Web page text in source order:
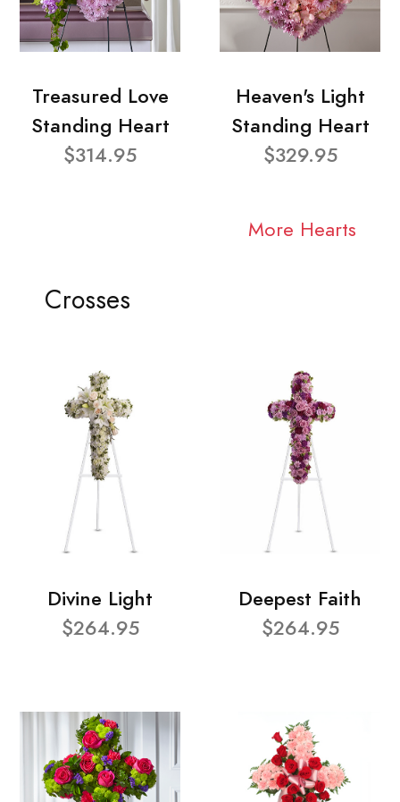
Treasured Love
Standing Heart
$314.95
Heaven's Light
Standing Heart
$329.95
More Hearts
Crosses
Divine Light
$264.95
Deepest Faith
$264.95